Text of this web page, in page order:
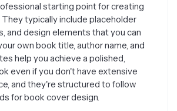
starting point for creating
typically include placeholder
and design elements that you can
own book title, author name, and
help you achieve a polished,
even if you don't have extensive
and they're structured to follow
for book cover design.